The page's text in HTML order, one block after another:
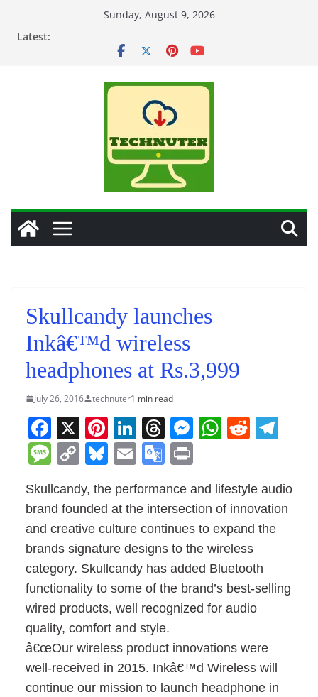
Sunday, August 9, 2026
Latest:
Skullcandy launches
Inkâ€™d wireless
headphones at Rs.3,999
July 26, 2016 technuter1 min read
F
a
c
e
b
o
o
k
X Pi
nt
er
e
st
Li
n
k
e
dI
n
T
h
re
a
d
s
M
e
n
g
er
W
s
A
p
p
R
di
t
gr
a
M
e
ss
a
g
e
C
o
p
y
Li
n
k
Bl
e
sk
y
E
m
ai
l
G
o
gl
e
Tr
a
n
sl
at
e
in
t
Skullcandy, the performance and lifestyle audio
brand founded at the intersection of innovation
and creative culture continues to expand the
brands signature designs to the wireless
category. Skullcandy has added Bluetooth
functionality to some of the brand’s best-selling
wired products, well recognized for audio
quality, comfort and style.
â€œOur wireless product innovations were
well-received in 2015. Inkâ€™d Wireless will
continue our mission to launch headphone in